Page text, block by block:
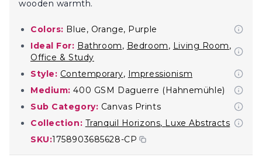
wooden warmth.
Colors: Blue, Orange, Purple
Ideal For: Bathroom, Bedroom, Living Room,
Office & Study
Style: Contemporary, Impressionism
Medium: 400 GSM Daguerre (Hahnemühle)
Sub Category: Canvas Prints
Collection: Tranquil Horizons, Luxe Abstracts
SKU:1758903685628-CP